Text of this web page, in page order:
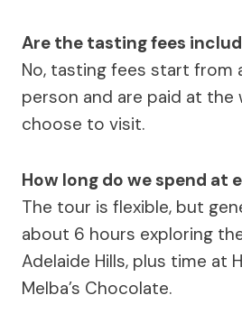
Are the tasting fees
No, tasting fees start from
person and are paid at the
choose to visit.
How long do we spend at
The tour is flexible, but
about 6 hours exploring
Adelaide Hills, plus time at
Melba’s Chocolate.